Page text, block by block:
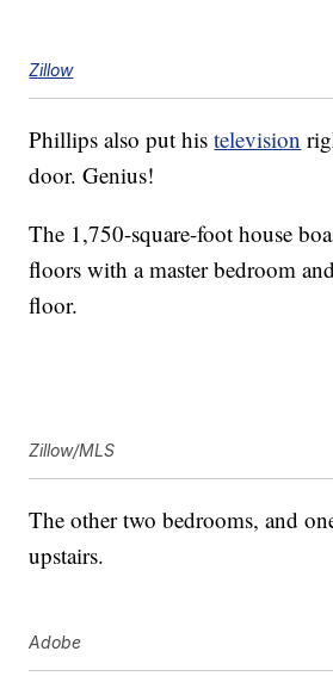
Zillow
Phillips also put histelevision
door. Genius!
The 1,750-square-foot house
floors with a master bedroom
floor.
Zillow/MLS
The other two bedrooms, and
upstairs.
Adobe